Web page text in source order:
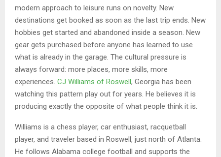
modern approach to leisure runs on novelty. New
destinations get booked as soon as the last trip ends. New
hobbies get started and abandoned inside a season. New
gear gets purchased before anyone has learned to use
what is already in the garage. The cultural pressure is
always forward: more places, more skills, more
experiences. CJ Williams of Roswell, Georgia has been
watching this pattern play out for years. He believes it is
producing exactly the opposite of what people think it is.
Williams is a chess player, car enthusiast, racquetball
player, and traveler based in Roswell, just north of Atlanta.
He follows Alabama college football and supports the